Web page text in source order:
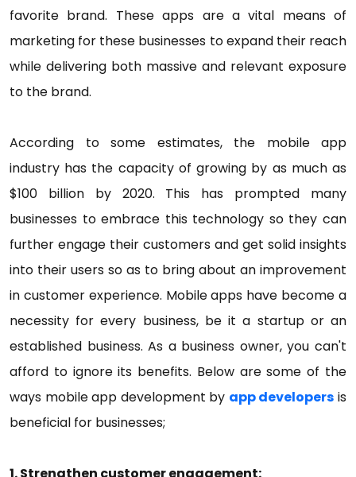
favorite brand. These apps are a vital means of
marketing for these businesses to expand their reach
while delivering both massive and relevant exposure
to the brand.
According to some estimates, the mobile app
industry has the capacity of growing by as much as
$100 billion by 2020. This has prompted many
businesses to embrace this technology so they can
further engage their customers and get solid insights
into their users so as to bring about an improvement
in customer experience. Mobile apps have become a
necessity for every business, be it a startup or an
established business. As a business owner, you can't
afford to ignore its benefits. Below are some of the
ways mobile app development by app developers is
beneficial for businesses;